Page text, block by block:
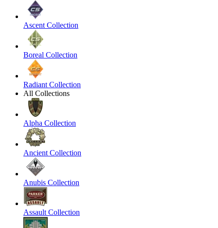
Ascent Collection
Boreal Collection
Radiant Collection
All Collections
Alpha Collection
Ancient Collection
Anubis Collection
Assault Collection